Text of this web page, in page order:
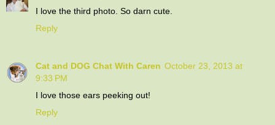
I love the third photo. So darn cute.
Reply
Cat and DOG Chat With Caren October 23, 2013 at
9:33 PM
I love those ears peeking out!
Reply